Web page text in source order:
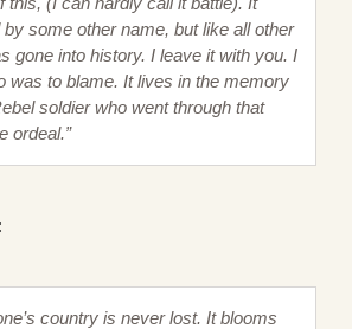
some other name, but like all other
gone into history. I leave it with you. I
was to blame. It lives in the memory
soldier who went through that
ordeal.”
country is never lost. It blooms